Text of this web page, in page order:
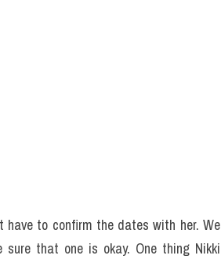
have to confirm the dates with her. We
that one is okay. One thing Nikki